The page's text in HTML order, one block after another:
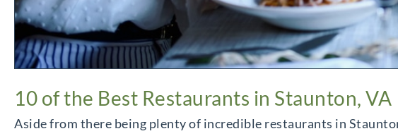
10 of the Best Restaurants in Staunton, VA
Aside from there being plenty of incredible restaurants in